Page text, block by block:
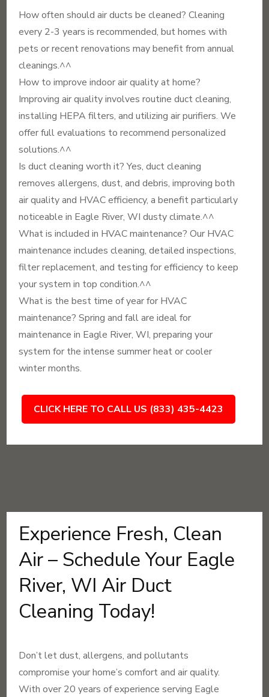
How often should air ducts be cleaned? Cleaning
every 2-3 years is recommended, but homes with
pets or recent renovations may benefit from annual
cleanings.^^
How to improve indoor air quality at home?
Improving air quality involves routine duct cleaning,
installing HEPA filters, and utilizing air purifiers. We
offer full evaluations to recommend personalized
solutions.^^
Is duct cleaning worth it? Yes, duct cleaning
removes allergens, dust, and debris, improving both
air quality and HVAC efficiency, a benefit particularly
noticeable in Eagle River, WI dusty climate.^^
What is included in HVAC maintenance? Our HVAC
maintenance includes cleaning, detailed inspections,
filter replacement, and testing for efficiency to keep
your system in top condition.^^
What is the best time of year for HVAC
maintenance? Spring and fall are ideal for
maintenance in Eagle River, WI, preparing your
system for the intense summer heat or cooler
winter months.
CLICK HERE TO CALL US (833) 435-4423
Experience Fresh, Clean
Air – Schedule Your Eagle
River, WI Air Duct
Cleaning Today!
Don’t let dust, allergens, and pollutants
compromise your home’s comfort and air quality.
With over 20 years of experience serving Eagle